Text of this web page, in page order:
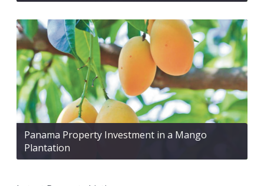
Panama Property Investment in a Mango
Plantation